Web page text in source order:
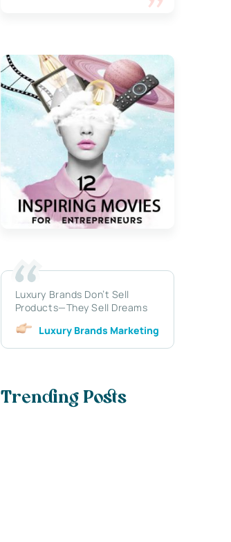
Luxury Brands Don’t Sell
Products—They Sell Dreams
Luxury Brands Marketing
Trending Posts